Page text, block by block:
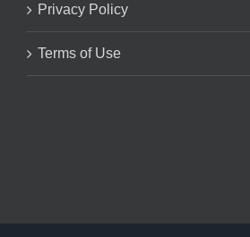
Privacy Policy
Terms of Use